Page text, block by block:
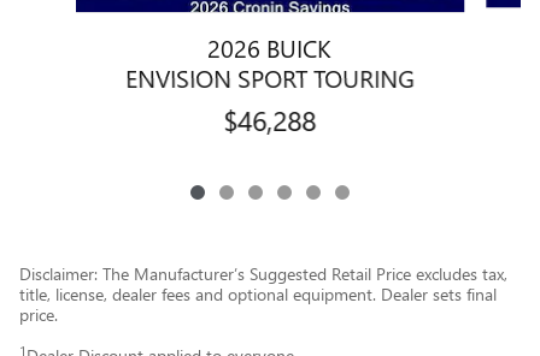
2026 BUICK
ENVISION SPORT TOURING
$46,288
Disclaimer: The Manufacturer’s Suggested Retail Price excludes tax,
title, license, dealer fees and optional equipment. Dealer sets final
price.
1